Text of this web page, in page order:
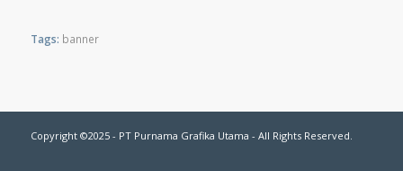
Tags: banner
Copyright ©2025 - PT Purnama Grafika Utama - All Rights Reserved.